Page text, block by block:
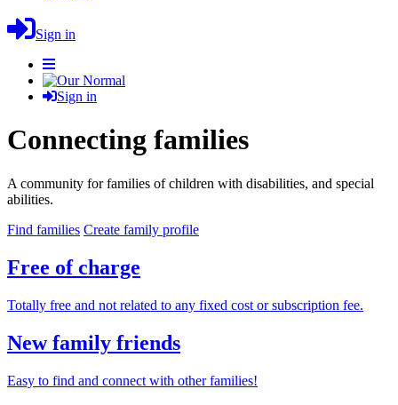
Sign in
Sign in
Connecting families
A community for families of children with disabilities, and special
abilities.
Find families Create family profile
Free of charge
Totally free and not related to any fixed cost or subscription fee.
New family friends
Easy to find and connect with other families!